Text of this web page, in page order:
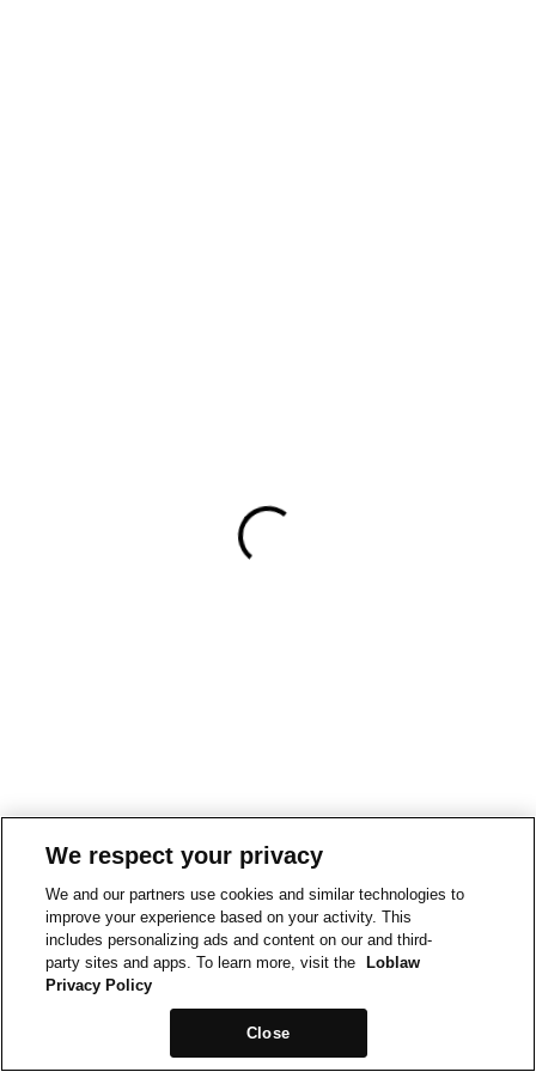
We respect your privacy
We and our partners use cookies and similar technologies to
improve your experience based on your activity. This
includes personalizing ads and content on our and third-
party sites and apps. To learn more, visit the
Loblaw
Privacy Policy
Close